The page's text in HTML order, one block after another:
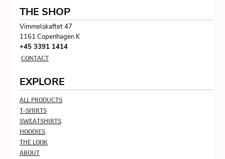
THE SHOP
Vimmelskaftet 47
1161 Copenhagen K
+45 3391 1414
CONTACT
EXPLORE
ALL PRODUCTS
T-SHIRTS
SWEATSHIRTS
HOODIES
THE LOOK
ABOUT